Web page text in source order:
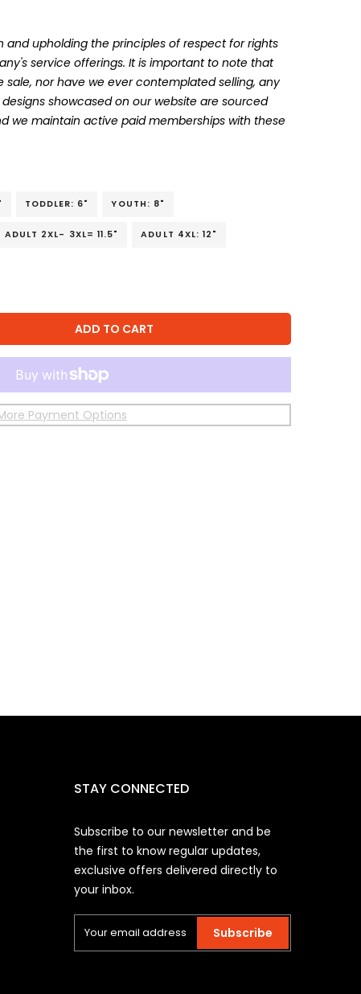
and upholding the principles of respect for rights
service offerings. It is important to note that
nor have we ever contemplated selling, any
showcased on our website are sourced
we maintain active paid memberships with these
TODDLER: 6" YOUTH: 8"
ADULT 2XL- 3XL= 11.5" ADULT 4XL: 12"
ADD TO CART
Payment Options
STAY CONNECTED
Subscribe to our newsletter and be
the first to know regular updates,
exclusive offers delivered directly to
your inbox.
Subscribe